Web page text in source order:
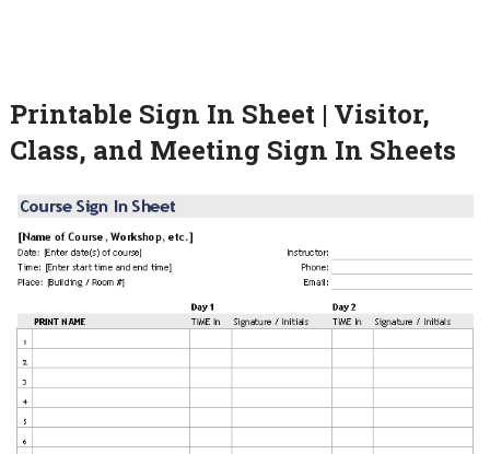
Printable Sign In Sheet | Visitor,
Class, and Meeting Sign In Sheets